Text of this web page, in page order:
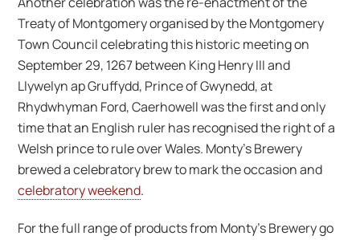
Treaty of Montgomery organised by the Montgomery
Town Council celebrating this historic meeting on
September 29, 1267 between King Henry III and
Llywelyn ap Gruffydd, Prince of Gwynedd, at
Rhydwhyman Ford, Caerhowell was the first and only
time that an English ruler has recognised the right of a
Welsh prince to rule over Wales. Monty’s Brewery
brewed a celebratory brew to mark the occasion and
celebratory weekend.
For the full range of products from Monty’s Brewery go